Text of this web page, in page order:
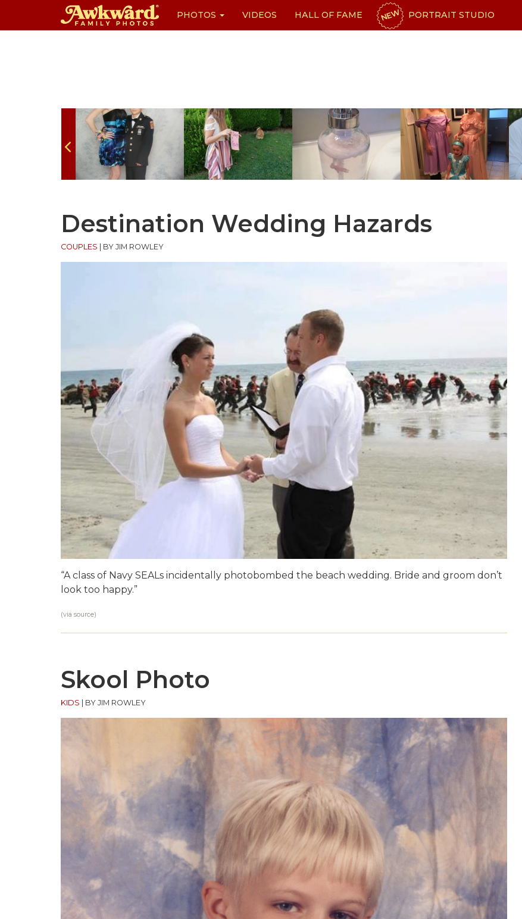
PHOTOS VIDEOS HALL OF FAME NEW PORTRAIT STUDIO
Destination Wedding Hazards
COUPLES BY JIM ROWLEY
“A class of Navy SEALs incidentally photobombed the beach wedding. Bride and groom don’t
look too happy.”
(via source)
Skool Photo
KIDS | BY JIM ROWLEY